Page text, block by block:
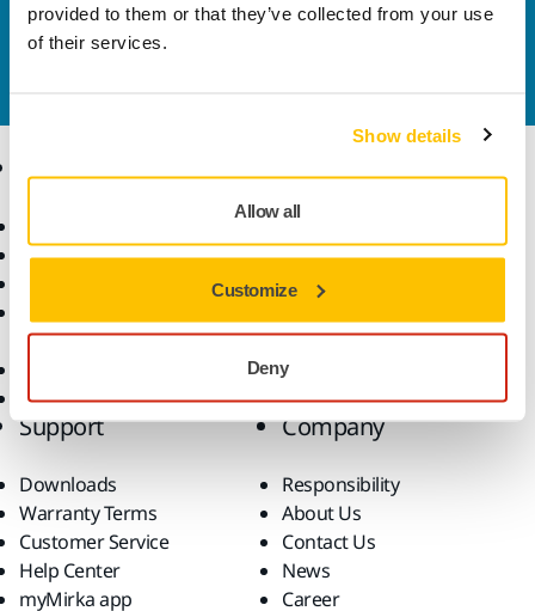
provided to them or that they’ve collected from your use
of their services.
Show details
Allow all
Customize
Deny
Contact us
Do you want to know more?
Products
Dust-Free Sanding
Abrasives and Compounds
Consumables
Top Brands
Know-how
Industries
Applications
Solutions
Support
Downloads
Warranty Terms
Customer Service
Help Center
myMirka app
Company
Responsibility
About Us
Contact Us
News
Career